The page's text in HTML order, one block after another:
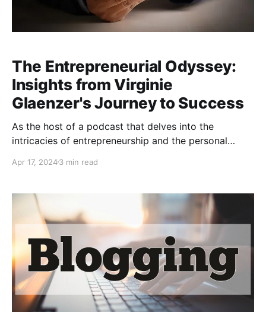
The Entrepreneurial Odyssey:
Insights from Virginie
Glaenzer's Journey to Success
As the host of a podcast that delves into the
intricacies of entrepreneurship and the personal
sitting down with Virginie Glaenzer, a beacon of
spirit. In our latest episode, Virginie, a successful
entrepreneur
Apr 17, 20243 min read